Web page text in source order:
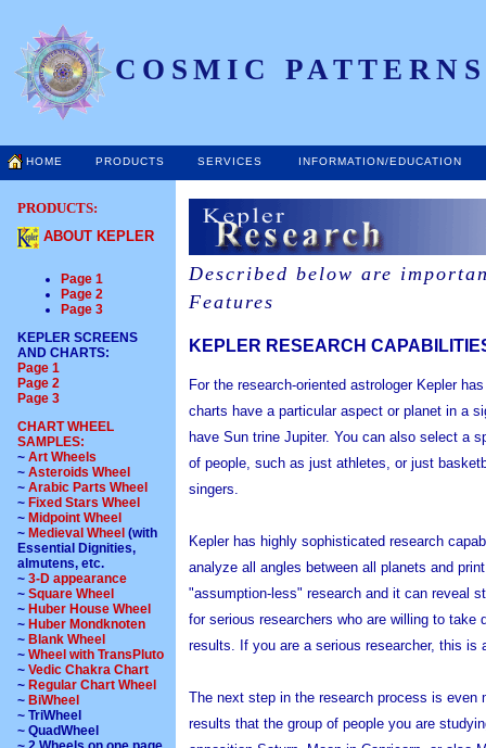
COSMIC
HOME PRODUCTS SERVICES INFORMATION/EDUCATION
PRODUCTS:
ABOUT KEPLER
Page 1
Page 2
Page 3
KEPLER SCREENS
AND CHARTS:
Page 1
Page 2
Page 3
CHART WHEEL
SAMPLES:
~ Art Wheels
~ Asteroids Wheel
~ Arabic Parts Wheel
~ Fixed Stars Wheel
~ Midpoint Wheel
~ Medieval Wheel (with
Essential Dignities,
almutens, etc.
~ 3-D appearance
~ Square Wheel
~ Huber House Wheel
~ Huber Mondknoten
~ Blank Wheel
~ Wheel with TransPluto
~ Vedic Chakra Chart
~ Regular Chart Wheel
~ BiWheel
~ TriWheel
~ QuadWheel
Described below are
Features
KEPLER RESEARCH
For the research-oriented astrologer Kepler
charts have a particular aspect or planet in a
have Sun trine Jupiter. You can also select a
of people, such as just athletes, or just
singers.
Kepler has highly sophisticated research
analyze all angles between all planets and
"assumption-less" research and it can reveal
for serious researchers who are willing to
results. If you are a serious researcher, this
The next step in the research process is even
results that the group of people you are